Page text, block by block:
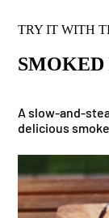
TRY IT WITH
A slow-and-
delicious